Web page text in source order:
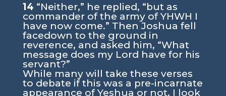
14 “Neither,” he replied, “but as
commander of the army of YHWH I
have now come.” Then Joshua fell
facedown to the ground in
reverence, and asked him, “What
message does my Lord have for his
servant?”
While many will take these verses
to debate if this was a pre-incarnate
appearance of Yeshua or not, I look